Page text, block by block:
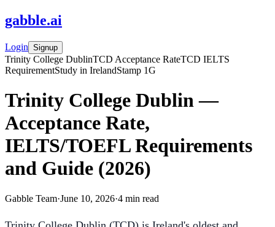
gabble.ai
Login Signup
Trinity College DublinTCD Acceptance RateTCD IELTS
RequirementStudy in IrelandStamp 1G
Trinity College Dublin —
Acceptance Rate,
IELTS/TOEFL Requirements
and Guide (2026)
Gabble Team·June 10, 2026·4 min read